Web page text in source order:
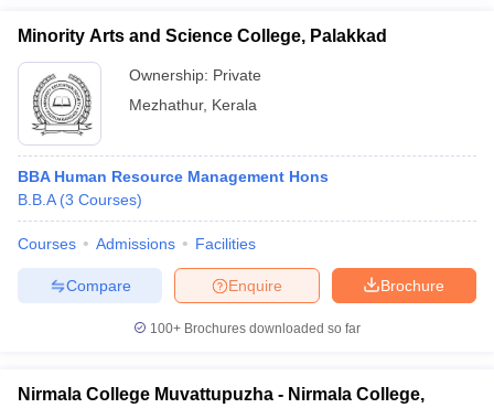
Minority Arts and Science College, Palakkad
Ownership: Private
Mezhathur, Kerala
BBA Human Resource Management Hons
B.B.A (3 Courses)
Courses Admissions Facilities
Brochure
Enquire
Compare
100+ Brochures downloaded so far
Nirmala College Muvattupuzha - Nirmala College,